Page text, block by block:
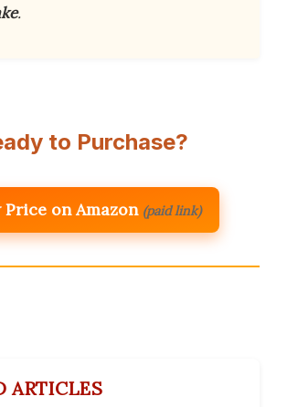
.
to Purchase?
Price on Amazon (paid link)
ARTICLES